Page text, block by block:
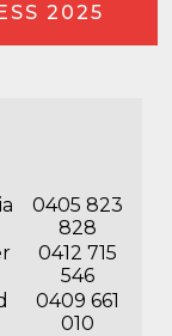
2025
0405 823
828
0412 715
546
0409 661
010